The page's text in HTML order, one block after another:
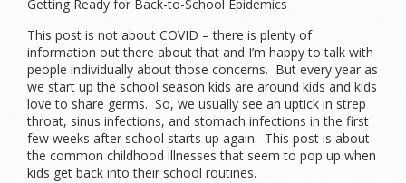
Getting Ready for Back-to-School Epidemics
This post is not about COVID – there is plenty of
information out there about that and I’m happy to talk with
people individually about those concerns. But every year as
we start up the school season kids are around kids and kids
love to share germs. So, we usually see an uptick in strep
throat, sinus infections, and stomach infections in the first
few weeks after school starts up again. This post is about
the common childhood illnesses that seem to pop up when
kids get back into their school routines.